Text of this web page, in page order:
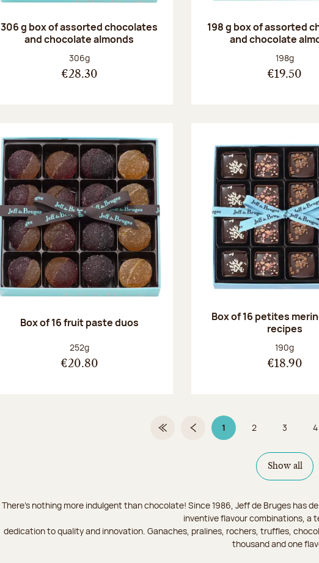
306 g box of assorted chocolates
and chocolate almonds
Net weight:
306g
€28.30
198 g box of assorted
and chocolate
Net weight:
198g
€19.50
Box of 16 fruit paste duos
Net weight:
252g
€20.80
Box of 16 petites
recipes
Net weight:
190g
€18.90
First PagePrevious page
1Page 1 on 9Page
2 Page
3 4
Show all
There's nothing more indulgent than chocolate! Since 1986, Jeff de Bruges has
inventive flavour combinations, a
dedication to quality and innovation. Ganaches, pralines, rochers, truffles,
thousand and one